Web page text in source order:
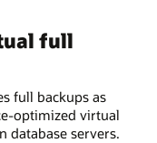
full
full backups as
optimized virtual
database servers.